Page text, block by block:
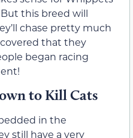
this breed will
chase pretty much
that they
began racing
to Kill Cats
in the
still have a very